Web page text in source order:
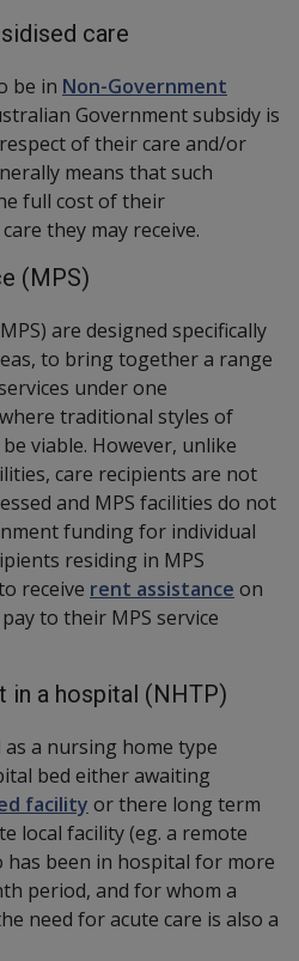
care
be in Non-Government
Government subsidy is
of their care and/or
means that such
full cost of their
they may receive.
(MPS)
are designed specifically
to bring together a range
under one
traditional styles of
viable. However, unlike
care recipients are not
and MPS facilities do not
funding for individual
residing in MPS
receive rent assistance on
to their MPS service
in a hospital (NHTP)
as a nursing home type
bed either awaiting
facility or there long term
local facility (eg. a remote
has been in hospital for more
period, and for whom a
need for acute care is also a